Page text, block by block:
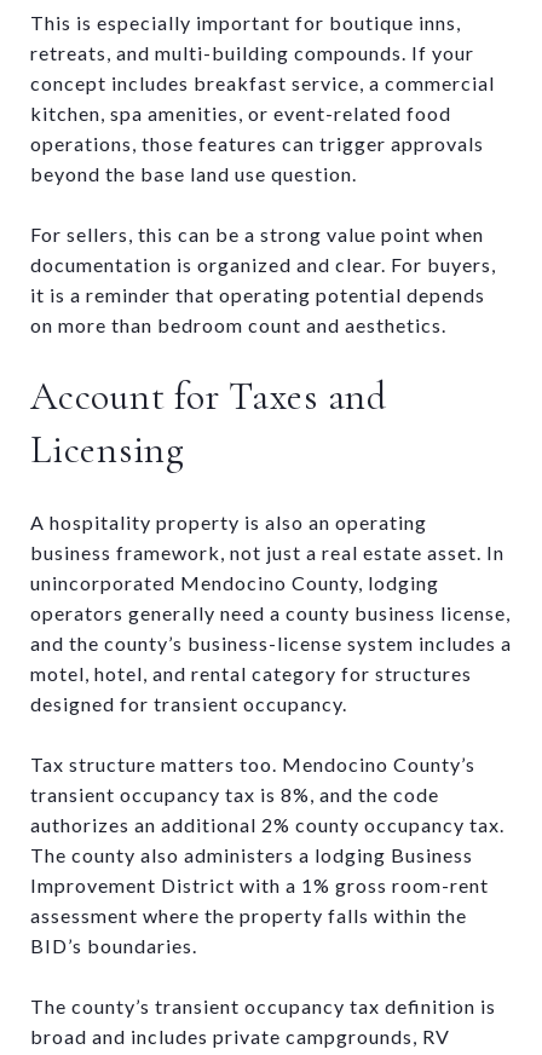
This is especially important for boutique inns,
retreats, and multi-building compounds. If your
concept includes breakfast service, a commercial
kitchen, spa amenities, or event-related food
operations, those features can trigger approvals
beyond the base land use question.
For sellers, this can be a strong value point when
documentation is organized and clear. For buyers,
it is a reminder that operating potential depends
on more than bedroom count and aesthetics.
Account for Taxes and
Licensing
A hospitality property is also an operating
business framework, not just a real estate asset. In
unincorporated Mendocino County, lodging
operators generally need a county business license,
and the county’s business-license system includes a
motel, hotel, and rental category for structures
designed for transient occupancy.
Tax structure matters too. Mendocino County’s
transient occupancy tax is 8%, and the code
authorizes an additional 2% county occupancy tax.
The county also administers a lodging Business
Improvement District with a 1% gross room-rent
assessment where the property falls within the
BID’s boundaries.
The county’s transient occupancy tax definition is
broad and includes private campgrounds, RV